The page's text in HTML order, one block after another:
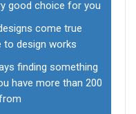
good choice for you
come true
to design works
finding something
have more than 200